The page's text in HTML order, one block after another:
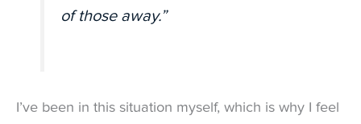
of those away.”
I’ve been in this situation myself, which is why I feel